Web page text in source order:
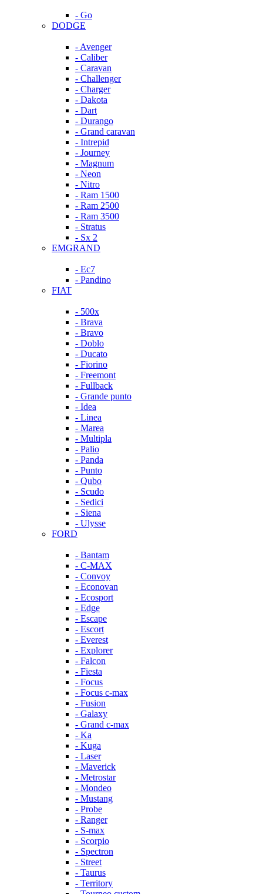
- Go
DODGE
- Avenger
- Caliber
- Caravan
- Challenger
- Charger
- Dakota
- Dart
- Durango
- Grand caravan
- Intrepid
- Journey
- Magnum
- Neon
- Nitro
- Ram 1500
- Ram 2500
- Ram 3500
- Stratus
- Sx 2
EMGRAND
- Ec7
- Pandino
FIAT
- 500x
- Brava
- Bravo
- Doblo
- Ducato
- Fiorino
- Freemont
- Fullback
- Grande punto
- Idea
- Linea
- Marea
- Multipla
- Palio
- Panda
- Punto
- Qubo
- Scudo
- Sedici
- Siena
- Ulysse
FORD
- Bantam
- C-MAX
- Convoy
- Econovan
- Ecosport
- Edge
- Escape
- Escort
- Everest
- Explorer
- Falcon
- Fiesta
- Focus
- Focus c-max
- Fusion
- Galaxy
- Grand c-max
- Ka
- Kuga
- Laser
- Maverick
- Metrostar
- Mondeo
- Mustang
- Probe
- Ranger
- S-max
- Scorpio
- Spectron
- Street
- Taurus
- Territory